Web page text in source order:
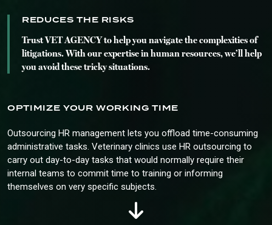
REDUCES THE RISKS
Trust VET AGENCY to help you navigate the complexities of
litigations. With our expertise in human resources, we’ll help
you avoid these tricky situations.
OPTIMIZE YOUR WORKING TIME
Outsourcing HR management lets you offload time-consuming
administrative tasks. Veterinary clinics use HR outsourcing to
carry out day-to-day tasks that would normally require their
internal teams to commit time to training or informing
themselves on very specific subjects.